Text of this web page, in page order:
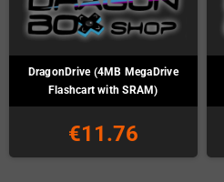
DragonDrive (4MB MegaDrive
Flashcart with SRAM)
€11.76